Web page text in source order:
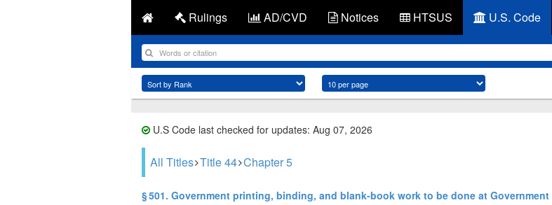
Rulings AD/CVD Notices HTSUS U.S. Code
U.S Code last checked for updates: Aug 07, 2026
All Titles Title 44 Chapter 5
§ 501. Government printing, binding, and blank-book work to be done at